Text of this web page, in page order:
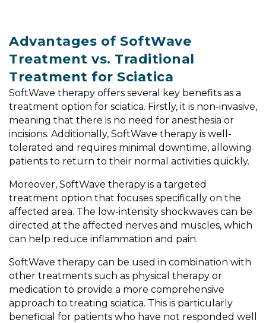
Advantages of SoftWave
Treatment vs. Traditional
Treatment for Sciatica
SoftWave therapy offers several key benefits as a
treatment option for sciatica. Firstly, it is non-invasive,
meaning that there is no need for anesthesia or
incisions. Additionally, SoftWave therapy is well-
tolerated and requires minimal downtime, allowing
patients to return to their normal activities quickly.
Moreover, SoftWave therapy is a targeted
treatment option that focuses specifically on the
affected area. The low-intensity shockwaves can be
directed at the affected nerves and muscles, which
can help reduce inflammation and pain.
SoftWave therapy can be used in combination with
other treatments such as physical therapy or
medication to provide a more comprehensive
approach to treating sciatica. This is particularly
beneficial for patients who have not responded well